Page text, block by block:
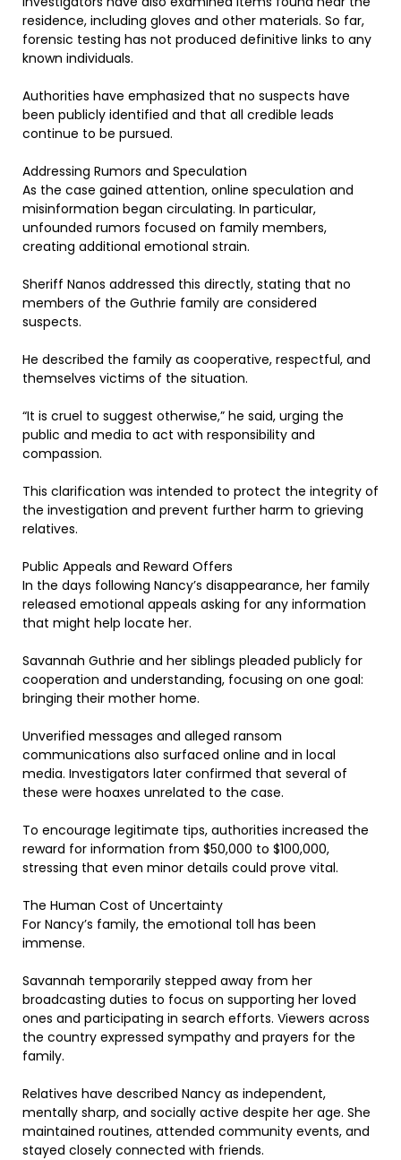
residence, including gloves and other materials. So far,
forensic testing has not produced definitive links to any
known individuals.
Authorities have emphasized that no suspects have
been publicly identified and that all credible leads
continue to be pursued.
Addressing Rumors and Speculation
As the case gained attention, online speculation and
misinformation began circulating. In particular,
unfounded rumors focused on family members,
creating additional emotional strain.
Sheriff Nanos addressed this directly, stating that no
members of the Guthrie family are considered
suspects.
He described the family as cooperative, respectful, and
themselves victims of the situation.
“It is cruel to suggest otherwise,” he said, urging the
public and media to act with responsibility and
compassion.
This clarification was intended to protect the integrity of
the investigation and prevent further harm to grieving
relatives.
Public Appeals and Reward Offers
In the days following Nancy’s disappearance, her family
released emotional appeals asking for any information
that might help locate her.
Savannah Guthrie and her siblings pleaded publicly for
cooperation and understanding, focusing on one goal:
bringing their mother home.
Unverified messages and alleged ransom
communications also surfaced online and in local
media. Investigators later confirmed that several of
these were hoaxes unrelated to the case.
To encourage legitimate tips, authorities increased the
reward for information from $50,000 to $100,000,
stressing that even minor details could prove vital.
The Human Cost of Uncertainty
For Nancy’s family, the emotional toll has been
immense.
Savannah temporarily stepped away from her
broadcasting duties to focus on supporting her loved
ones and participating in search efforts. Viewers across
the country expressed sympathy and prayers for the
family.
Relatives have described Nancy as independent,
mentally sharp, and socially active despite her age. She
maintained routines, attended community events, and
stayed closely connected with friends.